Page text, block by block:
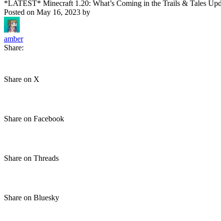
*LATEST* Minecraft 1.20: What’s Coming in the Trails & Tales
Posted on May 16, 2023 by
amber
Share:
Share on X
Share on Facebook
Share on Threads
Share on Bluesky